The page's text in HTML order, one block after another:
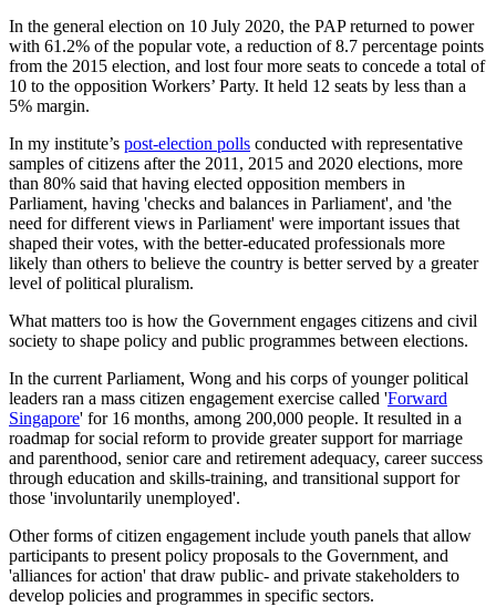
In the general election on 10 July 2020, the PAP returned to power
with 61.2% of the popular vote, a reduction of 8.7 percentage points
from the 2015 election, and lost four more seats to concede a total of
10 to the opposition Workers’ Party. It held 12 seats by less than a
5% margin.
In my institute’s post-election polls conducted with representative
samples of citizens after the 2011, 2015 and 2020 elections, more
than 80% said that having elected opposition members in
Parliament, having 'checks and balances in Parliament', and 'the
need for different views in Parliament' were important issues that
shaped their votes, with the better-educated professionals more
likely than others to believe the country is better served by a greater
level of political pluralism.
What matters too is how the Government engages citizens and civil
society to shape policy and public programmes between elections.
In the current Parliament, Wong and his corps of younger political
leaders ran a mass citizen engagement exercise called 'Forward
Singapore' for 16 months, among 200,000 people. It resulted in a
roadmap for social reform to provide greater support for marriage
and parenthood, senior care and retirement adequacy, career success
through education and skills-training, and transitional support for
those 'involuntarily unemployed'.
Other forms of citizen engagement include youth panels that allow
participants to present policy proposals to the Government, and
'alliances for action' that draw public- and private stakeholders to
develop policies and programmes in specific sectors.